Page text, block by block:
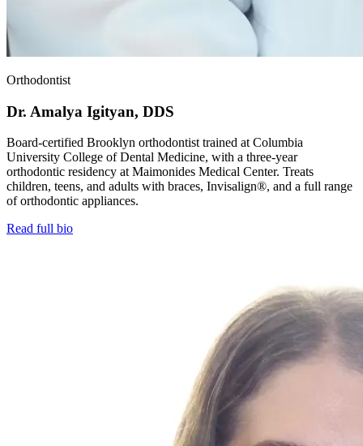
Orthodontist
Dr. Amalya Igityan, DDS
Board-certified Brooklyn orthodontist trained at Columbia
University College of Dental Medicine, with a three-year
orthodontic residency at Maimonides Medical Center. Treats
children, teens, and adults with braces, Invisalign®, and a full range
of orthodontic appliances.
Read full bio